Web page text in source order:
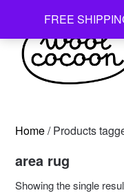
FREE
content
Home/ Products
area rug
Showing the single